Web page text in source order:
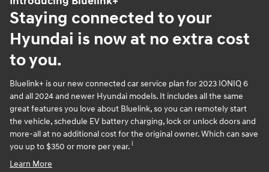
Staying connected to your
Hyundai is now at no extra cost
to you.
Bluelink+ is our new connected car service plan for 2023 IONIQ 6
and all 2024 and newer Hyundai models. It includes all the same
great features you love about Bluelink, so you can remotely start
the vehicle, schedule EV battery charging, lock or unlock doors and
more-all at no additional cost for the original owner. Which can save
you up to $350 or more per year. i
Learn More